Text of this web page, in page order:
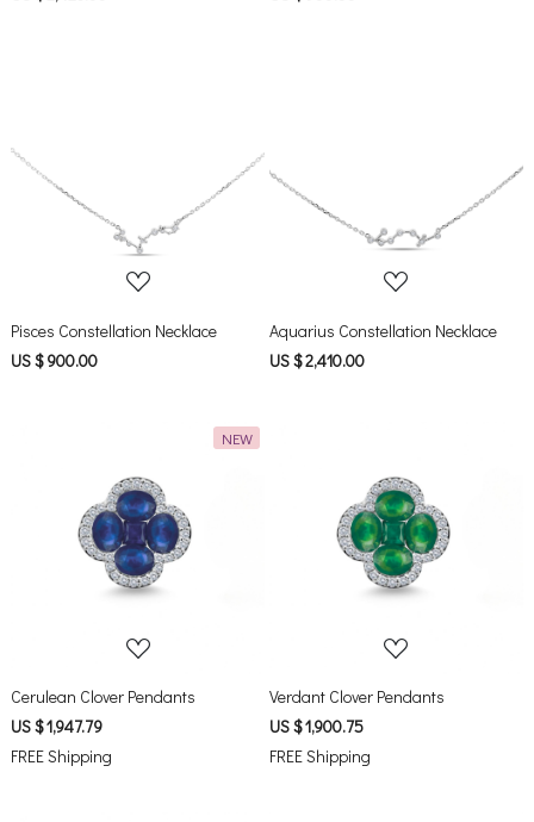
Pisces Constellation Necklace
US $ 900.00
Aquarius Constellation Necklace
US $ 2,410.00
NEW
Loading...
Cerulean Clover Pendants
US $ 1,947.79
FREE Shipping
Loading...
Verdant Clover Pendants
US $ 1,900.75
FREE Shipping